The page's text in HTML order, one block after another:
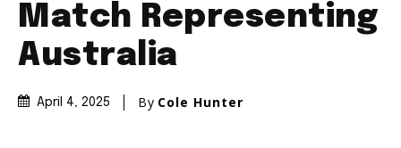
Match Representing
Australia
April 4, 2025 By Cole Hunter